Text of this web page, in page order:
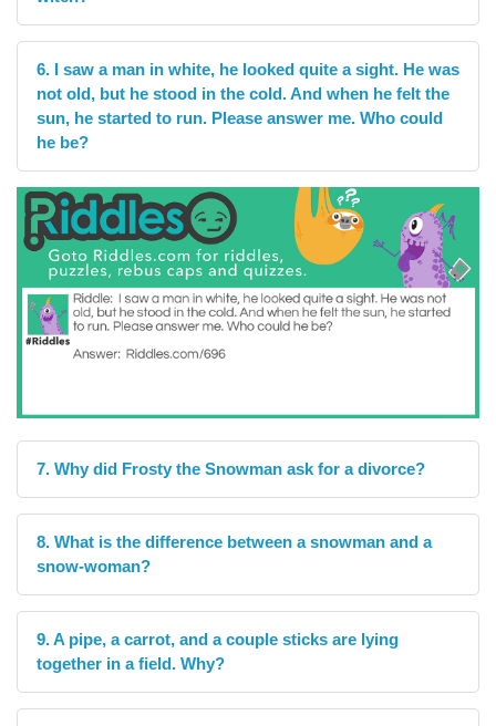
6. I saw a man in white, he looked quite a sight. He was
not old, but he stood in the cold. And when he felt the
sun, he started to run. Please answer me. Who could
he be?
7. Why did Frosty the Snowman ask for a divorce?
8. What is the difference between a snowman and a
snow-woman?
9. A pipe, a carrot, and a couple sticks are lying
together in a field. Why?